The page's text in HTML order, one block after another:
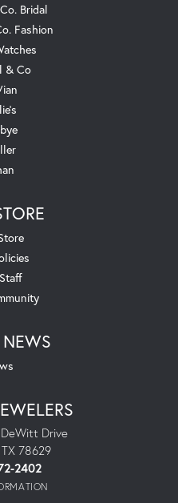
Bridal
Fashion
& Co
Drive
78629
2402